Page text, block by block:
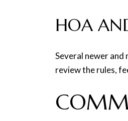
HOA
Several newer and
review the rules,